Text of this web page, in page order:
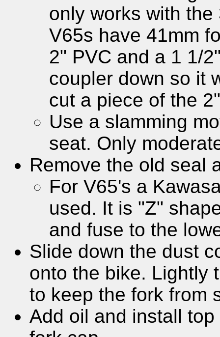
only works with
V65s have 41mm
2" PVC and a 1 1/
coupler down so it
cut a piece of the
Use a slamming
seat. Only
Remove the old seal
For V65's a
used. It is "Z"
and fuse to the
Slide down the dust
onto the bike. Lightly
to keep the fork from
Add oil and install